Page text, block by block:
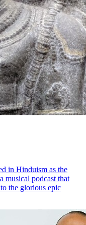
in Hinduism as the
musical podcast that
the glorious epic